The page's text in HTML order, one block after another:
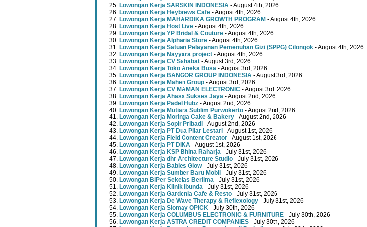
Lowongan Kerja SARSKIN INDONESIA - August 4th, 2026
Lowongan Kerja Heybrews Cafe - August 4th, 2026
Lowongan Kerja MAHARDIKA GROWTH PROGRAM - August 4th, 2026
Lowongan Kerja Host Live - August 4th, 2026
Lowongan Kerja YP Bridal & Couture - August 4th, 2026
Lowongan Kerja Alpharia Store - August 4th, 2026
Lowongan Kerja Satuan Pelayanan Pemenuhan Gizi (SPPG) Cilongok - August 4th, 2026
Lowongan Kerja Nayyara project - August 4th, 2026
Lowongan Kerja CV Sahabat - August 3rd, 2026
Lowongan Kerja Toko Aneka Busa - August 3rd, 2026
Lowongan Kerja BANGOR GROUP INDONESIA - August 3rd, 2026
Lowongan Kerja Mahen Group - August 3rd, 2026
Lowongan Kerja CV MAMAN ELECTRONIC - August 3rd, 2026
Lowongan Kerja Ahass Sukses Jaya - August 2nd, 2026
Lowongan Kerja Padel Hubz - August 2nd, 2026
Lowongan Kerja Mutiara Sublim Purwokerto - August 2nd, 2026
Lowongan Kerja Moringa Cake & Bakery - August 2nd, 2026
Lowongan Kerja Sopir Pribadi - August 2nd, 2026
Lowongan Kerja PT Dua Pilar Lestari - August 1st, 2026
Lowongan Kerja Field Content Creator - August 1st, 2026
Lowongan Kerja PT DIKA - August 1st, 2026
Lowongan Kerja KSP Bhina Raharja - July 31st, 2026
Lowongan Kerja dhr Architecture Studio - July 31st, 2026
Lowongan Kerja Babies Glow- July 31st, 2026
Lowongan Kerja Sumber Baru Mobil - July 31st, 2026
Lowongan BiPer Sekelas Berlima - July 31st, 2026
Lowongan Kerja Klinik Ibunda - July 31st, 2026
Lowongan Kerja Gardenia Cafe & Resto - July 31st, 2026
Lowongan Kerja De Wave Therapy & Reflexology - July 31st, 2026
Lowongan Kerja Siomay OPICK - July 30th, 2026
Lowongan Kerja COLUMBUS ELECTRONIC & FURNITURE - July 30th, 2026
Lowongan Kerja ASTRA CREDIT COMPANIES - July 30th, 2026